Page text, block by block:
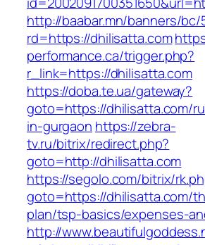
http://baabar.mn/banners/bc/
rd=https://dhilisatta.com
performance.ca/trigger.php?
r_link=https://dhilisatta.com
https://doba.te.ua/gateway?
goto=https://dhilisatta.com/
in-gurgaon https://zebra-
tv.ru/bitrix/redirect.php?
goto=http://dhilisatta.com
https://segolo.com/bitrix/
goto=https://dhilisatta.com/
plan/tsp-basics/expenses-
http://